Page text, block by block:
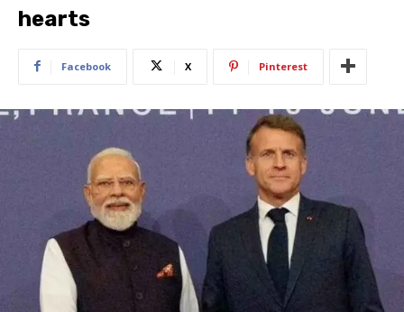
hearts
Facebook X Pinterest